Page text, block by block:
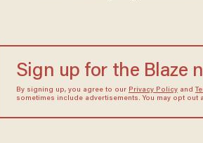
Sign up for the Blaze
By signing up, you agree to our Privacy Policyand
sometimes include advertisements. You may opt out